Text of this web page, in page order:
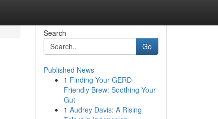
Search
Go
Published News
1 Finding Your GERD-
Friendly Brew: Soothing Your
Gut
1 Audrey Davis: A Rising